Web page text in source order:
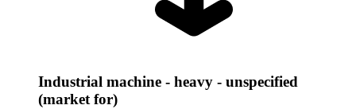
Industrial machine - heavy - unspecified
(market for)